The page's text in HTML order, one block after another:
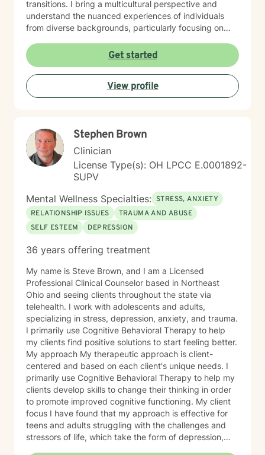
transitions. I bring a multicultural perspective and
understand the nuanced experiences of individuals
from diverse backgrounds, particularly focusing on
from complex personal experiences. I offer a
supportive, non-judgmental space where clients can
explore their emotions, develop healthier
communication patterns, and work towards personal
empowerment. My therapeutic approach is holistic,
self-love, social connection, and personal resilience.
Whether you're struggling with anxiety, processing
past traumas, or seeking deeper self-understanding,
I'm committed to walking alongside you with empathy,
respect, and professional expertise.
Get started
View profile
Stephen Brown
Clinician
License Type(s): OH LPCC E.0001892-
SUPV
Mental Wellness Specialties: STRESS, ANXIETY
RELATIONSHIP ISSUES
TRAUMA AND ABUSE
SELF ESTEEM
DEPRESSION
36 years offering treatment
My name is Steve Brown, and I am a Licensed
Professional Clinical Counselor based in Northeast
Ohio and seeing clients throughout the state via
telehealth. I work with adolescents and adults,
specializing in stress, depression, anxiety, and trauma.
I primarily use Cognitive Behavioral Therapy to help
my clients find positive solutions to start feeling better.
My approach My therapeutic approach is client-
centered and based on each client's unique needs. I
primarily use Cognitive Behavioral Therapy to help my
clients develop skills to change their thinking in order
to promote improved cognitive functioning. My client
focus I have found that my approach is effective for
teens and adults struggling with the challenges and
stressors of life, which take the form of depression,